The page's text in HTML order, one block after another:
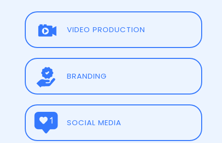
VIDEO PRODUCTION
BRANDING
SOCIAL MEDIA